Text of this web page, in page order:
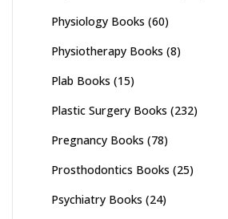
Physiology Books (60)
Physiotherapy Books (8)
Plab Books (15)
Plastic Surgery Books (232)
Pregnancy Books (78)
Prosthodontics Books (25)
Psychiatry Books (24)